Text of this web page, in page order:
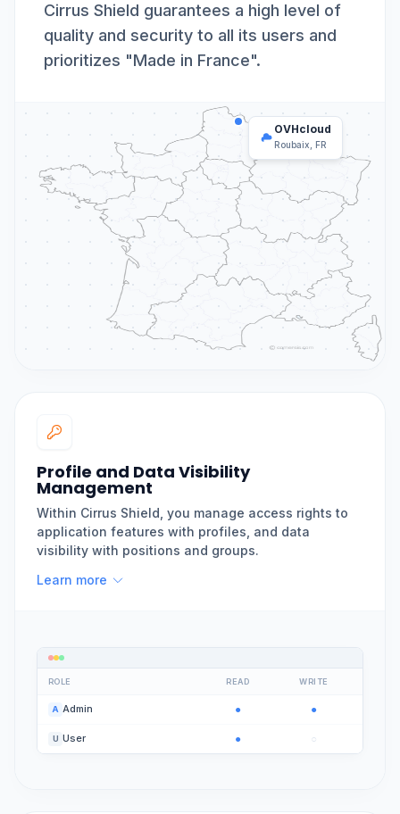
Cirrus Shield guarantees a high level of
quality and security to all its users and
prioritizes "Made in France".
OVHcloud
Roubaix, FR
Profile and Data Visibility
Management
Within Cirrus Shield, you manage access rights to
application features with profiles, and data
visibility with positions and groups.
Learn more
ROLE READ WRITE
A Admin ● ●
U User ● ○